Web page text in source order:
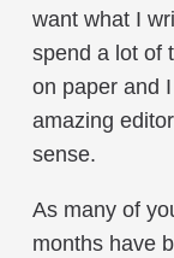
want what I
spend a lot of
on paper and
amazing
sense.
As many of
months have